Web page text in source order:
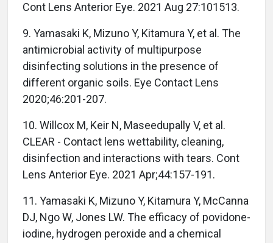
Cont Lens Anterior Eye. 2021 Aug 27:101513.
9. Yamasaki K, Mizuno Y, Kitamura Y, et al. The
antimicrobial activity of multipurpose
disinfecting solutions in the presence of
different organic soils. Eye Contact Lens
2020;46:201-207.
10. Willcox M, Keir N, Maseedupally V, et al.
CLEAR - Contact lens wettability, cleaning,
disinfection and interactions with tears. Cont
Lens Anterior Eye. 2021 Apr;44:157-191.
11. Yamasaki K, Mizuno Y, Kitamura Y, McCanna
DJ, Ngo W, Jones LW. The efficacy of povidone-
iodine, hydrogen peroxide and a chemical